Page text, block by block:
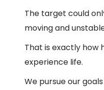
The target could
moving and
That is exactly how
experience life.
We pursue our